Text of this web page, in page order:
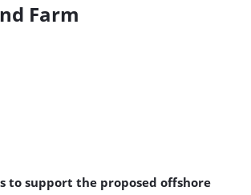
Farm
to support the proposed offshore